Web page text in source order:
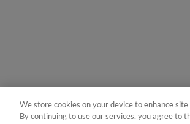
We store cookies on your device to enhance
By continuing to use our services, you agree to